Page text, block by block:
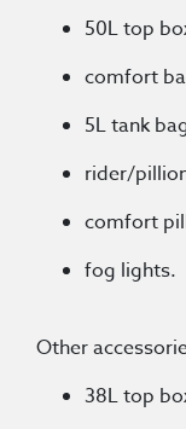
50L top
comfort
5L tank
rider/
comfort
fog lights.
Other
38L top